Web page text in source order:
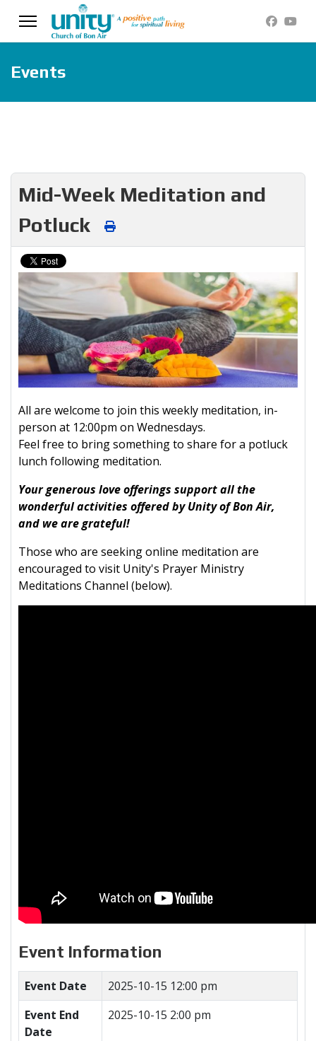
Events
Mid-Week Meditation and
Potluck
All are welcome to join this weekly meditation, in-
person at 12:00pm on Wednesdays.
Feel free to bring something to share for a potluck
lunch following meditation.
Your generous love offerings support all the
wonderful activities offered by Unity of Bon Air,
and we are grateful!
Those who are seeking online meditation are
encouraged to visit Unity's Prayer Ministry
Meditations Channel (below).
Event Information
Event Date
2025-10-15 12:00 pm
Event End
Date
2025-10-15 2:00 pm